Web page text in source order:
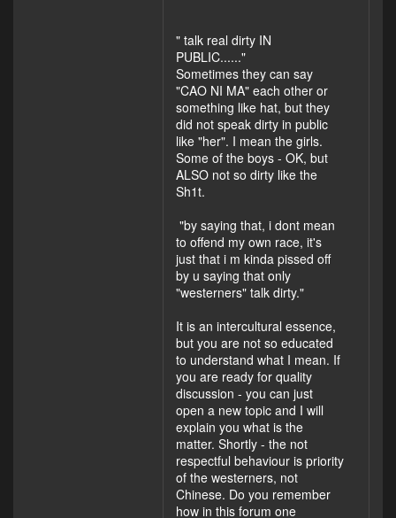
" talk real dirty IN
PUBLIC......"
Sometimes they can say
"CAO NI MA" each other or
something like hat, but they
did not speak dirty in public
like "her". I mean the girls.
Some of the boys - OK, but
ALSO not so dirty like the
Sh1t.
"by saying that, i dont mean
to offend my own race, it's
just that i m kinda pissed off
by u saying that only
"westerners" talk dirty."
It is an intercultural essence,
but you are not so educated
to understand what I mean. If
you are ready for quality
discussion - you can just
open a new topic and I will
explain you what is the
matter. Shortly - the not
respectful behaviour is priority
of the westerners, not
Chinese. Do you remember
how in this forum one